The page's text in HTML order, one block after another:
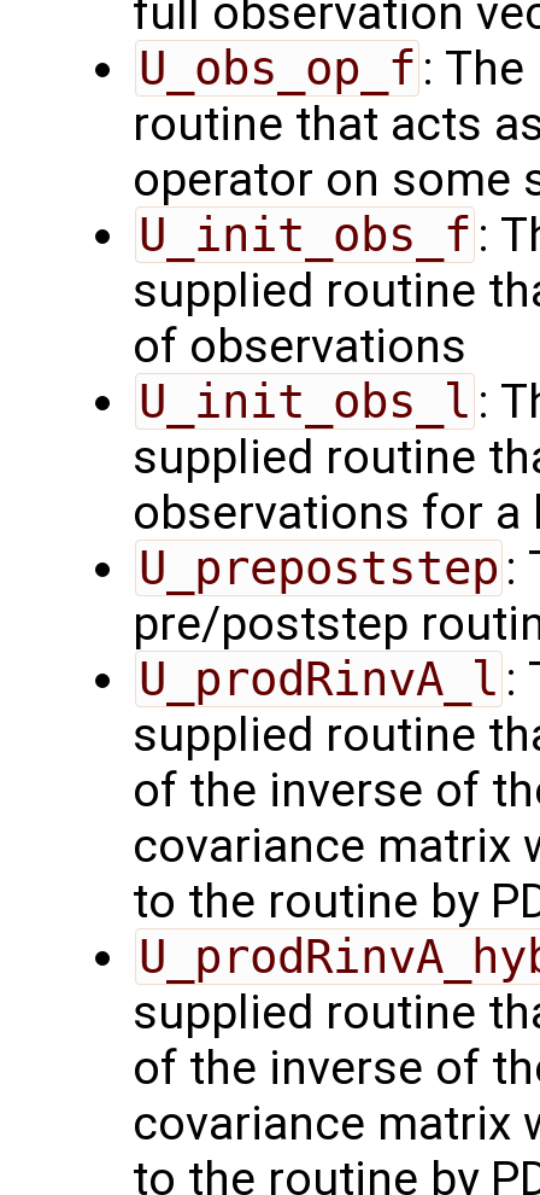
full observation
U_obs_op_f :
routine that acts
operator on some
U_init_obs_f :
supplied routine
of observations
U_init_obs_l :
supplied routine
observations for a
U_prepoststep :
pre/poststep
U_prodRinvA_l :
supplied routine
of the inverse of
covariance matrix
to the routine by
supplied routine
of the inverse of
covariance matrix
to the routine by